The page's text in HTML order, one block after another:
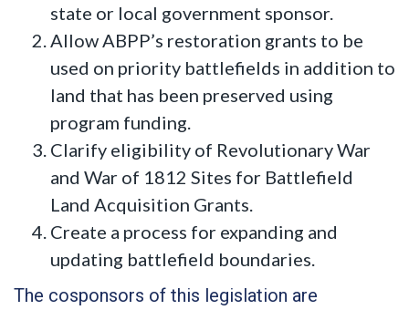
state or local government sponsor.
Allow ABPP’s restoration grants to be
used on priority battlefields in addition to
land that has been preserved using
program funding.
Clarify eligibility of Revolutionary War
and War of 1812 Sites for Battlefield
Land Acquisition Grants.
Create a process for expanding and
updating battlefield boundaries.
The cosponsors of this legislation are